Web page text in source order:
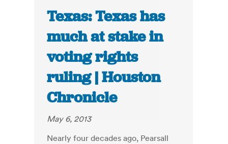
Texas: Texas has
much at stake in
voting rights
ruling | Houston
Chronicle
May 6, 2013
Nearly four decades ago, Pearsall